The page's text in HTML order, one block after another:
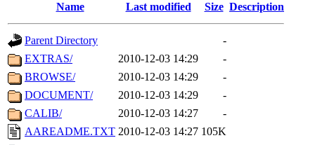
Name Last modified Size Description
Parent Directory
-
EXTRAS/
2010-12-03 14:29
-
BROWSE/
2010-12-03 14:29
-
DOCUMENT/
2010-12-03 14:29
-
CALIB/
2010-12-03 14:27
-
AAREADME.TXT 2010-12-03 14:27 105K